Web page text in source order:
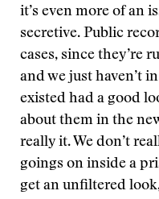
it’s even more of an
secretive. Public
cases, since they’re
and we just haven’t
existed had a good
about them in the
really it. We don’t
goings on inside a
get an unfiltered